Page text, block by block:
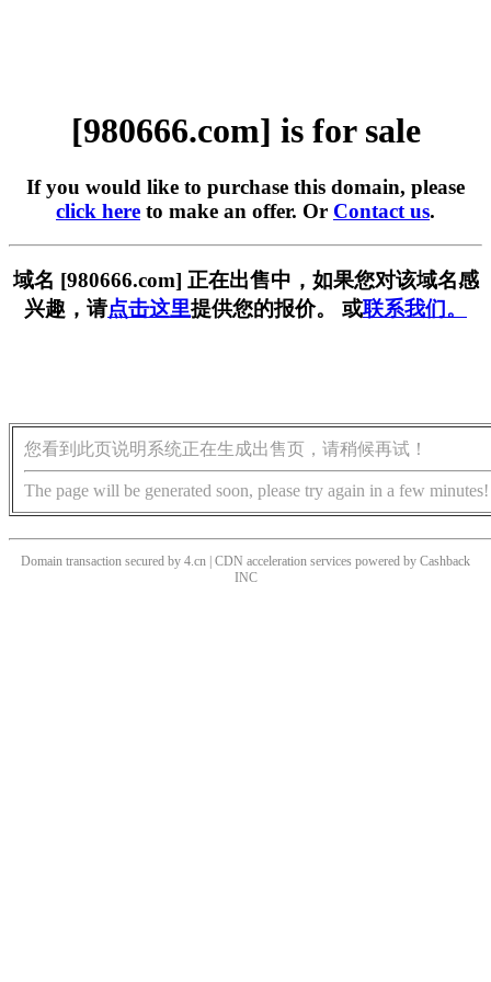
[980666.com] is for sale
If you would like to purchase this domain, please
click here to make an offer. Or Contact us.
域名 [980666.com] 正在出售中，如果您对该域名感
兴趣，请点击这里提供您的报价。 或联系我们。
您看到此页说明系统正在生成出售页，请稍候再试！
The page will be generated soon, please try again in a few minutes!
Domain transaction secured by 4.cn | CDN acceleration services powered by Cashback
INC